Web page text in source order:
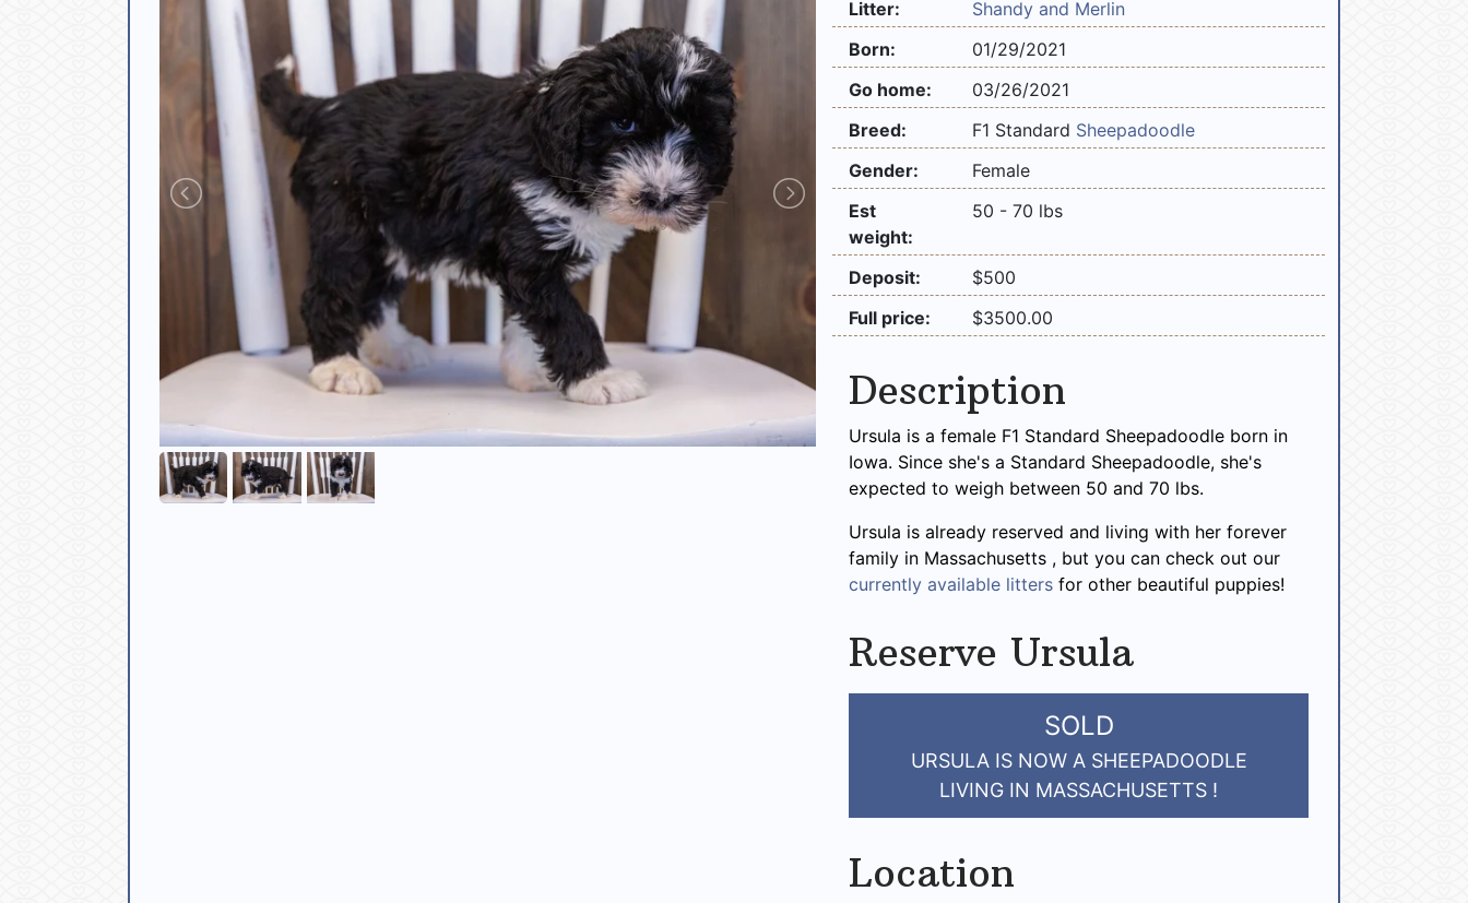
Litter:
Shandy and Merlin
Born:
01/29/2021
Go home:
03/26/2021
Breed:
F1 Standard Sheepadoodle
Gender:
Female
Est
weight:
50 - 70 lbs
Deposit:
$500
Full price:
$3500.00
Description
Ursula is a female F1 Standard Sheepadoodle born in
Iowa. Since she's a Standard Sheepadoodle, she's
expected to weigh between 50 and 70 lbs.
Ursula is already reserved and living with her forever
family in Massachusetts , but you can check out our
currently available litters for other beautiful puppies!
Reserve Ursula
SOLD
URSULA IS NOW A SHEEPADOODLE
LIVING IN MASSACHUSETTS !
Location